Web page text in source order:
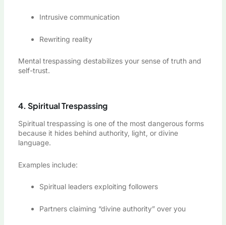
Intrusive communication
Rewriting reality
Mental trespassing destabilizes your sense of truth and
self-trust.
4. Spiritual Trespassing
Spiritual trespassing is one of the most dangerous forms
because it hides behind authority, light, or divine
language.
Examples include:
Spiritual leaders exploiting followers
Partners claiming “divine authority” over you